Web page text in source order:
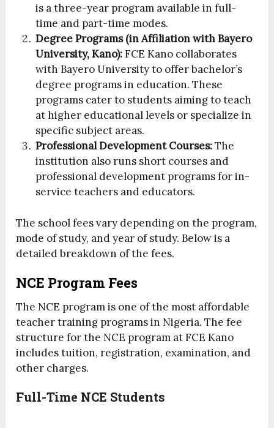
is a three-year program available in full-
time and part-time modes.
Degree Programs (in Affiliation with Bayero
University, Kano):FCE Kano collaborates
with Bayero University to offer bachelor’s
degree programs in education. These
programs cater to students aiming to teach
at higher educational levels or specialize in
specific subject areas.
Professional Development Courses:The
institution also runs short courses and
professional development programs for in-
service teachers and educators.
The school fees vary depending on the program,
mode of study, and year of study. Below is a
detailed breakdown of the fees.
NCE Program Fees
The NCE program is one of the most affordable
teacher training programs in Nigeria. The fee
structure for the NCE program at FCE Kano
includes tuition, registration, examination, and
other charges.
Full-Time NCE Students